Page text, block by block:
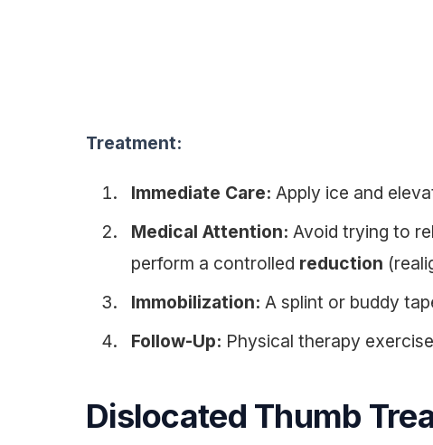
Treatment:
Immediate Care: Apply ice and
Medical Attention: Avoid trying to
perform a controlled reduction
Immobilization: A splint or buddy
Follow-Up: Physical therapy
Dislocated Thumb